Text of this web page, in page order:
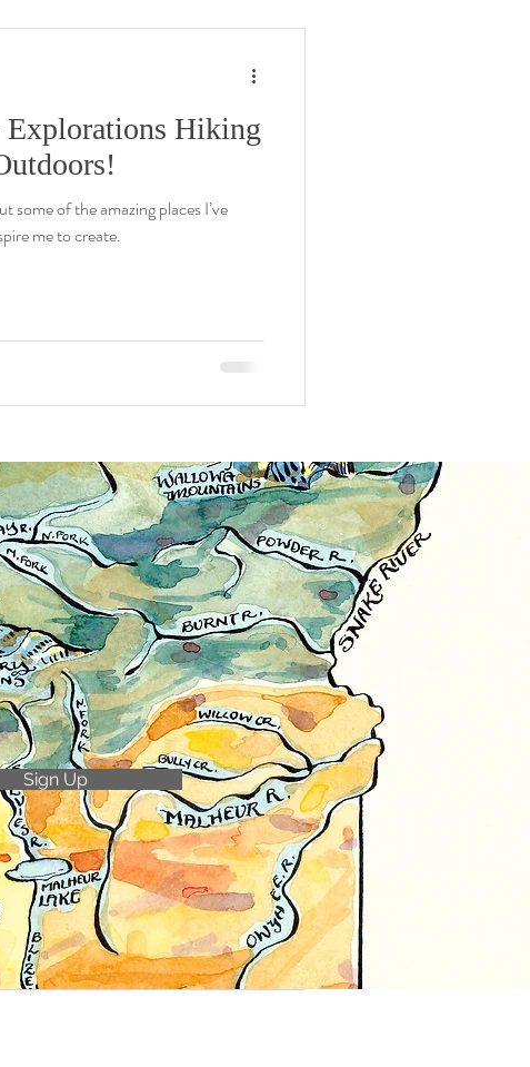
Explorations Hiking
some of the amazing places I’ve
me to create.
Sign Up